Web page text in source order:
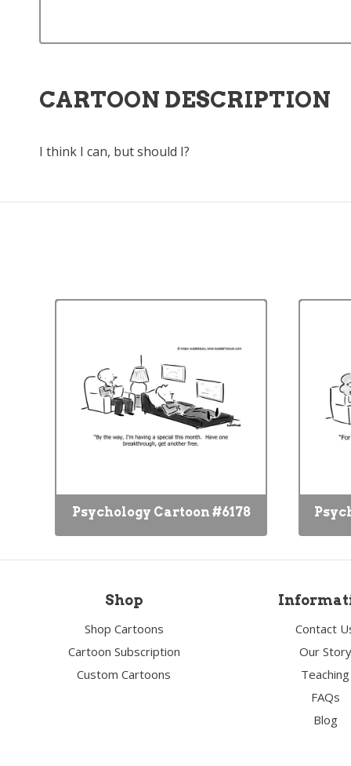
CARTOON DESCRIPTION
I think I can, but should I?
Psychology Cartoon #6178
Shop
Shop Cartoons
Cartoon Subscription
Custom Cartoons
Contact
Our Story
Teaching
FAQs
Blog